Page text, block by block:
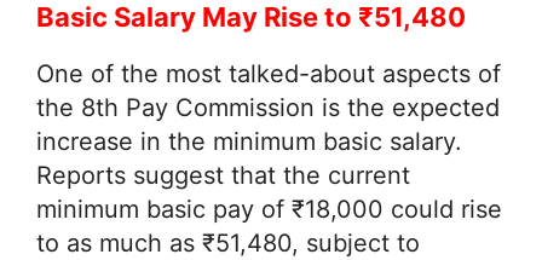
Basic Salary May Rise to ₹51,480
One of the most talked-about aspects of
the 8th Pay Commission is the expected
increase in the minimum basic salary.
Reports suggest that the current
minimum basic pay of ₹18,000 could rise
to as much as ₹51,480, subject to